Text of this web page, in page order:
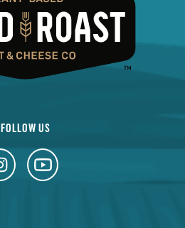
FOLLOW US